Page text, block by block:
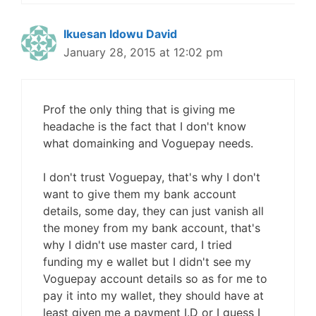
Ikuesan Idowu David
January 28, 2015 at 12:02 pm
Prof the only thing that is giving me
headache is the fact that I don't know
what domainking and Voguepay needs.
I don't trust Voguepay, that's why I don't
want to give them my bank account
details, some day, they can just vanish all
the money from my bank account, that's
why I didn't use master card, I tried
funding my e wallet but I didn't see my
Voguepay account details so as for me to
pay it into my wallet, they should have at
least given me a payment I.D or I guess I